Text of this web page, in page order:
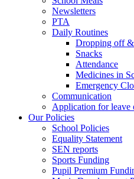
Newsletters
PTA
Daily Routines
Dropping off
Snacks
Attendance
Medicines in
Emergency
Communication
Application for leave
Our Policies
School Policies
Equality Statement
SEN reports
Sports Funding
Pupil Premium